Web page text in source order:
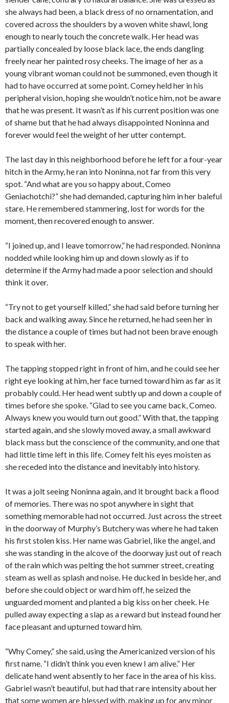
she always had been, a black dress of no ornamentation, and
covered across the shoulders by a woven white shawl, long
enough to nearly touch the concrete walk. Her head was
partially concealed by loose black lace, the ends dangling
freely near her painted rosy cheeks. The image of her as a
young vibrant woman could not be summoned, even though it
had to have occurred at some point. Comey held her in his
peripheral vision, hoping she wouldn’t notice him, not be aware
that he was present. It wasn’t as if his current position was one
of shame but that he had always disappointed Noninna and
forever would feel the weight of her utter contempt.
The last day in this neighborhood before he left for a four-year
hitch in the Army, he ran into Noninna, not far from this very
spot. “And what are you so happy about, Comeo
Geniachotchi?” she had demanded, capturing him in her baleful
stare. He remembered stammering, lost for words for the
moment, then recovered enough to answer.
“I joined up, and I leave tomorrow,” he had responded. Noninna
nodded while looking him up and down slowly as if to
determine if the Army had made a poor selection and should
think it over.
“Try not to get yourself killed,” she had said before turning her
back and walking away. Since he returned, he had seen her in
the distance a couple of times but had not been brave enough
to speak with her.
The tapping stopped right in front of him, and he could see her
right eye looking at him, her face turned toward him as far as it
probably could. Her head went subtly up and down a couple of
times before she spoke. “Glad to see you came back, Comeo.
Always knew you would turn out good.” With that, the tapping
started again, and she slowly moved away, a small awkward
black mass but the conscience of the community, and one that
had little time left in this life. Comey felt his eyes moisten as
she receded into the distance and inevitably into history.
It was a jolt seeing Noninna again, and it brought back a flood
of memories. There was no spot anywhere in sight that
something memorable had not occurred. Just across the street
in the doorway of Murphy’s Butchery was where he had taken
his first stolen kiss. Her name was Gabriel, like the angel, and
she was standing in the alcove of the doorway just out of reach
of the rain which was pelting the hot summer street, creating
steam as well as splash and noise. He ducked in beside her, and
before she could object or ward him off, he seized the
unguarded moment and planted a big kiss on her cheek. He
pulled away expecting a slap as a reward but instead found her
face pleasant and upturned toward him.
“Why Comey,” she said, using the Americanized version of his
first name. “I didn’t think you even knew I am alive.” Her
delicate hand went absently to her face in the area of his kiss.
Gabriel wasn’t beautiful, but had that rare intensity about her
that some women are blessed with, making up for any minor